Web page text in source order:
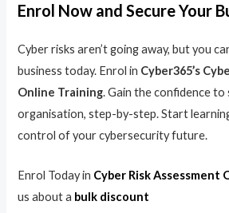
Enrol Now and Secure Your
Cyber risks aren’t going away, but you
business today. Enrol in Cyber365’s
Online Training. Gain the confidence to
organisation, step-by-step. Start
control of your cybersecurity future.
Enrol Today in Cyber Risk Assessment
us about a bulk discount